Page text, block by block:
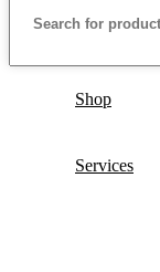
Shop
Services